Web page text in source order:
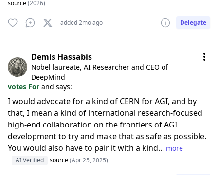
source(2026)
added 2mo ago Delegate
Demis Hassabis
Nobel laureate, AI Researcher and CEO of
DeepMind
votes For and says:
I would advocate for a kind of CERN for AGI, and by
that, I mean a kind of international research-focused
high-end collaboration on the frontiers of AGI
development to try and make that as safe as possible.
You would also have to pair it with a kind... more
AI Verified source(Apr 25, 2025)